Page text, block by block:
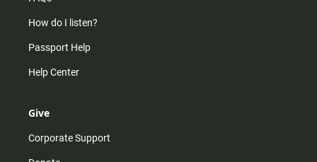
How do I listen?
Passport Help
Help Center
Give
Corporate Support